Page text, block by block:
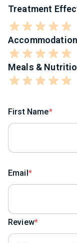
Treatment
Meals &
First Name
Email
Review